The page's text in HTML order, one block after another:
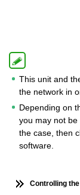
This unit and
the network in
Depending on
you may not
the case, then
software.
Controlling